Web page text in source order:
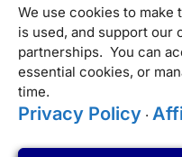
We use cookies to
is used, and support our
partnerships. You can
essential cookies, or
time.
Privacy Policy ·